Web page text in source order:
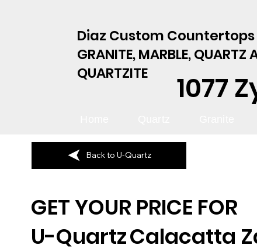
Diaz Custom Countertops
GRANITE, MARBLE, QUARTZ
QUARTZITE
1077
GET YOUR PRICE FOR
U-QuartzCalacatta
Back to U-Quartz